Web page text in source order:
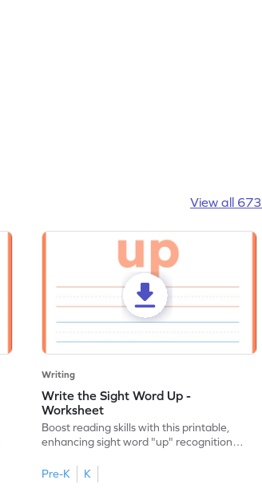
View all
Writing
Write the Sight Word Up -
Worksheet
Boost reading skills with this printable,
enhancing sight word "up" recognition
Pre-K
K